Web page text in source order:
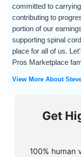
committed to
contributing to
portion of our
supporting spinal
place for all of us.
Pros Marketplace
View More About
Get
100%